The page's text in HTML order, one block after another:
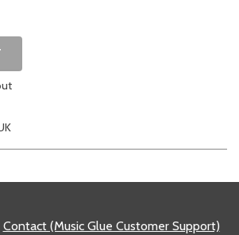
Contact (Music Glue Customer Support)